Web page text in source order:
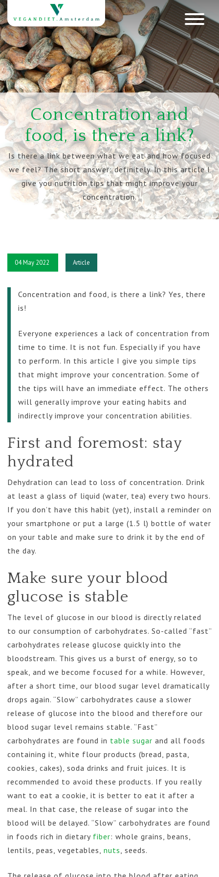
Concentration and
food, is there a link?
Is there a link between what we eat and how focused
we feel? The short answer: definitely. In this article I
give you nutrition tips that might improve your
concentration.
04 May 2022 Article
Concentration and food, is there a link? Yes, there
is!
Everyone experiences a lack of concentration from
time to time. It is not fun. Especially if you have
to perform. In this article I give you simple tips
that might improve your concentration. Some of
the tips will have an immediate effect. The others
will generally improve your eating habits and
indirectly improve your concentration abilities.
First and foremost: stay
hydrated
Dehydration can lead to loss of concentration. Drink
at least a glass of liquid (water, tea) every two hours.
If you don’t have this habit (yet), install a reminder on
your smartphone or put a large (1.5 l) bottle of water
on your table and make sure to drink it by the end of
the day.
Make sure your blood
glucose is stable
The level of glucose in our blood is directly related
to our consumption of carbohydrates. So-called “fast”
carbohydrates release glucose quickly into the
bloodstream. This gives us a burst of energy, so to
speak, and we become focused for a while. However,
after a short time, our blood sugar level dramatically
drops again. “Slow” carbohydrates cause a slower
release of glucose into the blood and therefore our
blood sugar level remains stable. “Fast”
carbohydrates are found in table sugar and all foods
containing it, white flour products (bread, pasta,
cookies, cakes), soda drinks and fruit juices. It is
recommended to avoid these products. If you really
want to eat a cookie, it is better to eat it after a
meal. In that case, the release of sugar into the
blood will be delayed. “Slow” carbohydrates are found
in foods rich in dietary fiber: whole grains, beans,
lentils, peas, vegetables, nuts, seeds.